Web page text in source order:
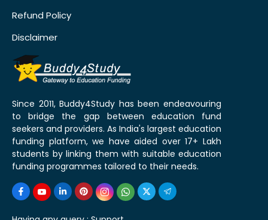
Refund Policy
Disclaimer
Since 2011, Buddy4Study has been endeavouring
to bridge the gap between education fund
seekers and providers. As India's largest education
funding platform, we have aided over 17+ Lakh
students by linking them with suitable education
funding programmes tailored to their needs.